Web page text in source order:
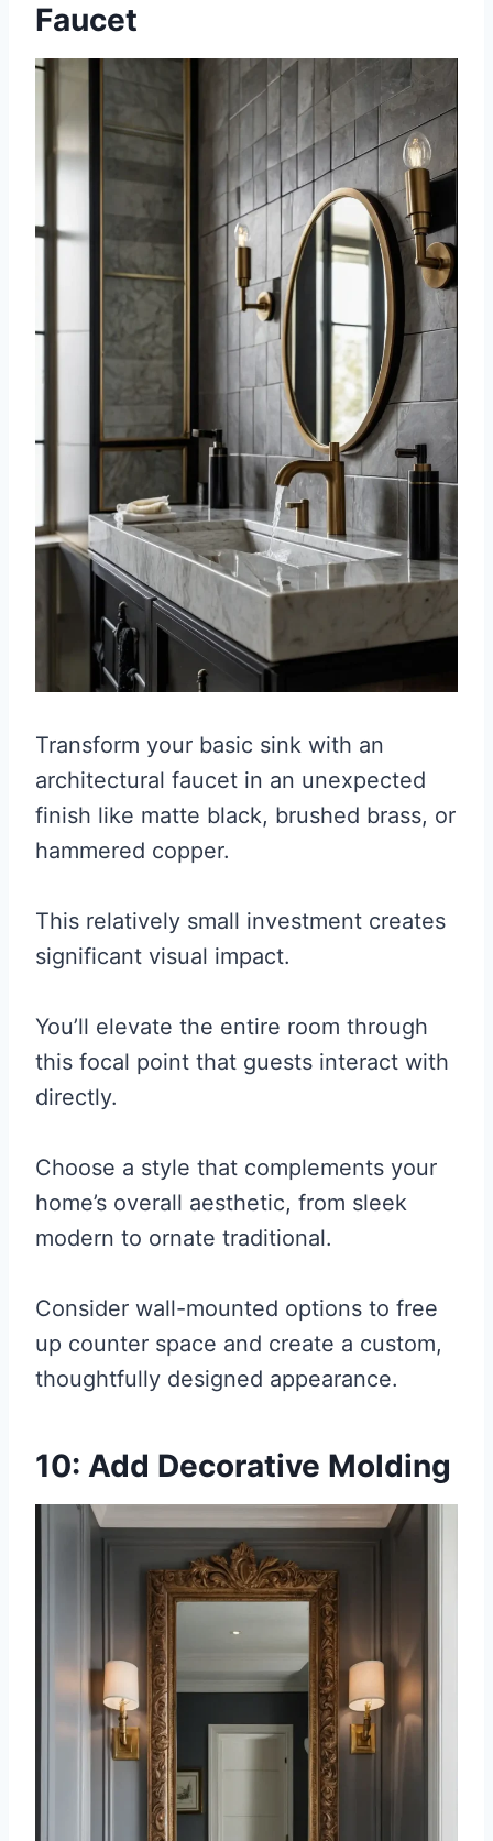
Faucet
Transform your basic sink with an
architectural faucet in an unexpected
finish like matte black, brushed brass, or
hammered copper.
This relatively small investment creates
significant visual impact.
You’ll elevate the entire room through
this focal point that guests interact with
directly.
Choose a style that complements your
home’s overall aesthetic, from sleek
modern to ornate traditional.
Consider wall-mounted options to free
up counter space and create a custom,
thoughtfully designed appearance.
10: Add Decorative Molding